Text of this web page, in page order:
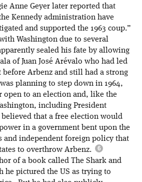
Anne Geyer later reported that
Kennedy administration have
and supported the 1963 coup.”
Washington due to several
sealed his fate by allowing
of Juan José Arévalo who had led
before Arbenz and still had a strong
planning to step down in 1964,
open to an election and, like the
including President
that a free election would
in a government bent upon the
and independent foreign policy that
to overthrow Arbenz.
of a book called The Shark and
he pictured the US as trying to